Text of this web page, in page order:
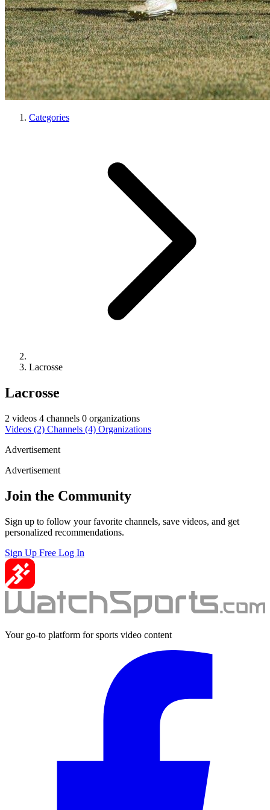
Categories
Lacrosse
Lacrosse
2 videos 4 channels 0 organizations
Videos (2) Channels (4) Organizations
Advertisement
Advertisement
Join the Community
Sign up to follow your favorite channels, save videos, and get
personalized recommendations.
Sign Up Free Log In
Your go-to platform for sports video content